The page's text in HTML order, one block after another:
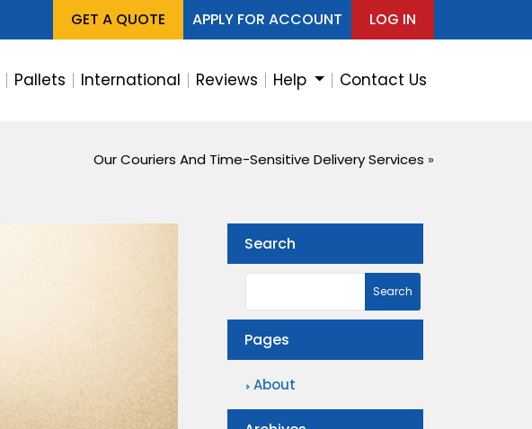
GET A QUOTE APPLY FOR ACCOUNT LOG IN
Pallets International Reviews Help Contact Us
Our Couriers And Time-Sensitive Delivery Services »
Search
Pages
About